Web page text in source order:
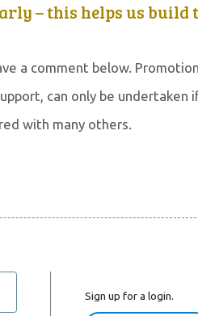
– this helps us
a comment below.
can only be undertaken
with many others.
Sign up for a login.